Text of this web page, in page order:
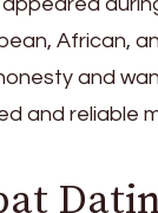
African,
and
and reliable